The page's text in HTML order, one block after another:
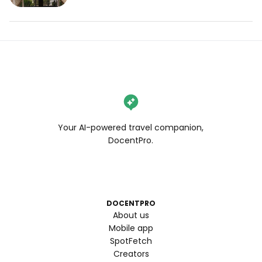
Your AI-powered travel companion,
DocentPro.
DOCENTPRO
About us
Mobile app
SpotFetch
Creators